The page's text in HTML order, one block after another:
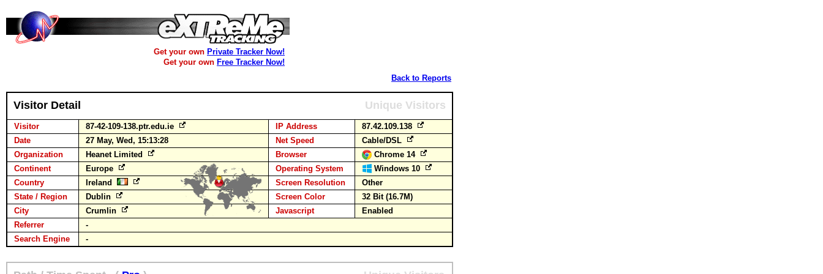
Get your own Private Tracker Now!
Get your own Free Tracker Now!
Back to Reports
Visitor Detail Unique Visitors
Visitor 87-42-109-138.ptr.edu.ie IP Address
87.42.109.138
Date
27 May, Wed, 15:13:28 Net Speed
Cable/DSL
Organization
Heanet Limited Browser
Chrome 14
Continent
Europe Operating System
Windows 10
Country
Ireland Screen Resolution
Other
State / Region
Dublin Screen Color
32 Bit (16.7M)
City
Crumlin Javascript
Enabled
Referrer
-
Search Engine
-